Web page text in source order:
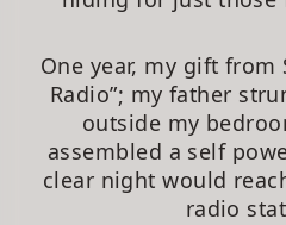
One year, my gift from
Radio”; my father
outside my
assembled a self
clear night would
radio